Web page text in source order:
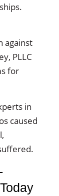
against
PLLC
for
in
caused